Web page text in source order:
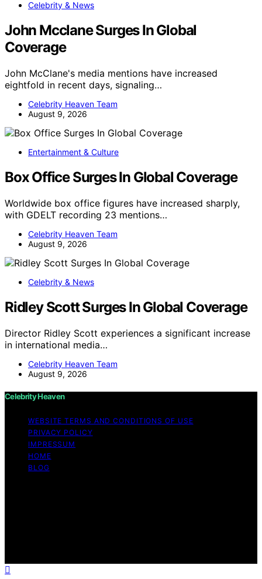
Celebrity & News
John Mcclane Surges In Global
Coverage
John McClane's media mentions have increased
eightfold in recent days, signaling…
Celebrity Heaven Team
August 9, 2026
Entertainment & Culture
Box Office Surges In Global Coverage
Worldwide box office figures have increased sharply,
with GDELT recording 23 mentions…
Celebrity Heaven Team
August 9, 2026
Celebrity & News
Ridley Scott Surges In Global Coverage
Director Ridley Scott experiences a significant increase
in international media…
Celebrity Heaven Team
August 9, 2026
Celebrity Heaven
WEBSITE TERMS AND CONDITIONS OF USE
PRIVACY POLICY
IMPRESSUM
HOME
BLOG